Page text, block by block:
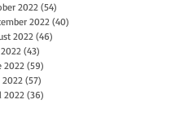
2022(54)
2022 (40)
2022(46)
(43)
2022(59)
2022(57)
2022 (36)